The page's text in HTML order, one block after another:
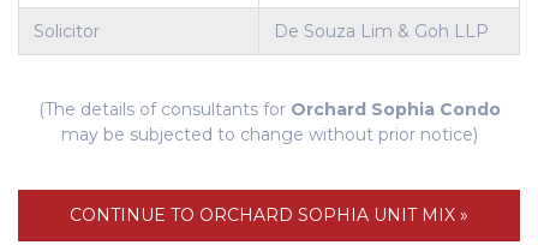
Solicitor De Souza Lim & Goh LLP
(The details of consultants for Orchard Sophia Condo
may be subjected to change without prior notice)
CONTINUE TO ORCHARD SOPHIA UNIT MIX »